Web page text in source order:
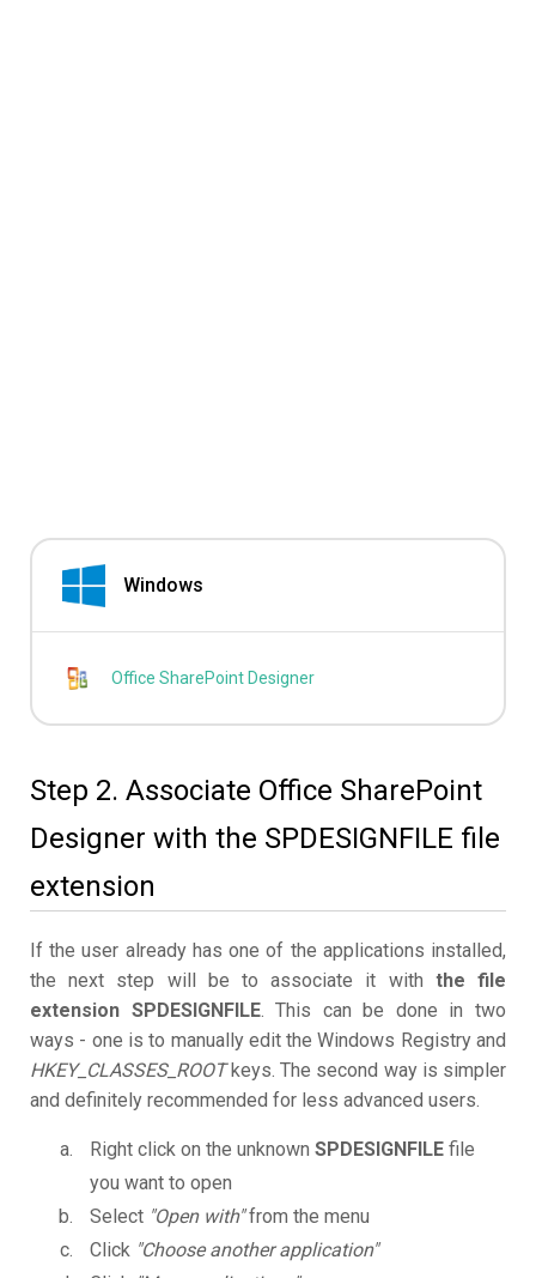
Windows
Office SharePoint Designer
Step 2. Associate Office SharePoint
Designer with the SPDESIGNFILE file
extension
If the user already has one of the applications installed,
the next step will be to associate it with the file
extension SPDESIGNFILE. This can be done in two
ways - one is to manually edit the Windows Registry and
HKEY_CLASSES_ROOTkeys. The second way is simpler
and definitely recommended for less advanced users.
Right click on the unknown SPDESIGNFILE file
you want to open
Select "Open with"from the menu
Click "Choose another application"